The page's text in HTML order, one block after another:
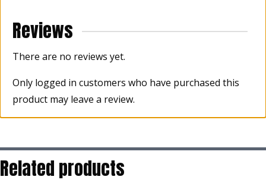
Reviews
There are no reviews yet.
Only logged in customers who have purchased this
product may leave a review.
Related products